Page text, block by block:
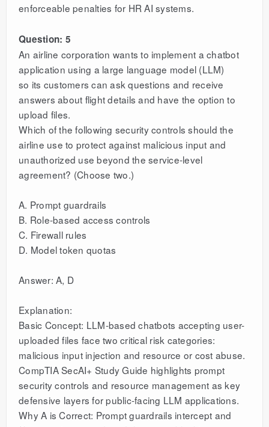
enforceable penalties for HR AI systems.
Question: 5
An airline corporation wants to implement a chatbot
application using a large language model (LLM)
so its customers can ask questions and receive
answers about flight details and have the option to
upload files.
Which of the following security controls should the
airline use to protect against malicious input and
unauthorized use beyond the service-level
agreement? (Choose two.)
A. Prompt guardrails
B. Role-based access controls
C. Firewall rules
D. Model token quotas
Answer: A, D
Explanation:
Basic Concept: LLM-based chatbots accepting user-
uploaded files face two critical risk categories:
malicious input injection and resource or cost abuse.
CompTIA SecAI+ Study Guide highlights prompt
security controls and resource management as key
defensive layers for public-facing LLM applications.
Why A is Correct: Prompt guardrails intercept and